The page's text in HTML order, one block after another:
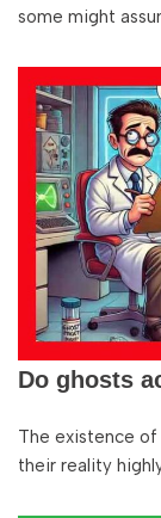
some might
Do ghosts
The existence
their reality